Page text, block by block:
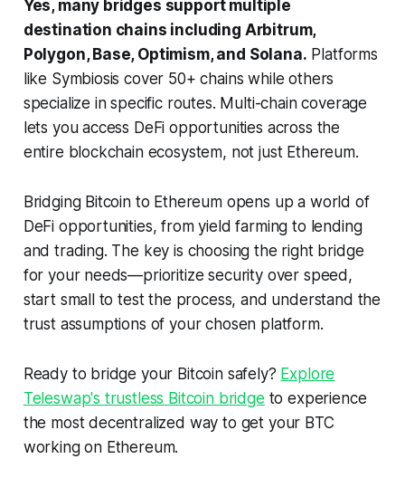
Yes, many bridges support multiple
destination chains including Arbitrum,
Polygon, Base, Optimism, and Solana. Platforms
like Symbiosis cover 50+ chains while others
specialize in specific routes. Multi-chain coverage
lets you access DeFi opportunities across the
entire blockchain ecosystem, not just Ethereum.
Bridging Bitcoin to Ethereum opens up a world of
DeFi opportunities, from yield farming to lending
and trading. The key is choosing the right bridge
for your needs—prioritize security over speed,
start small to test the process, and understand the
trust assumptions of your chosen platform.
Ready to bridge your Bitcoin safely? Explore
Teleswap's trustless Bitcoin bridge to experience
the most decentralized way to get your BTC
working on Ethereum.